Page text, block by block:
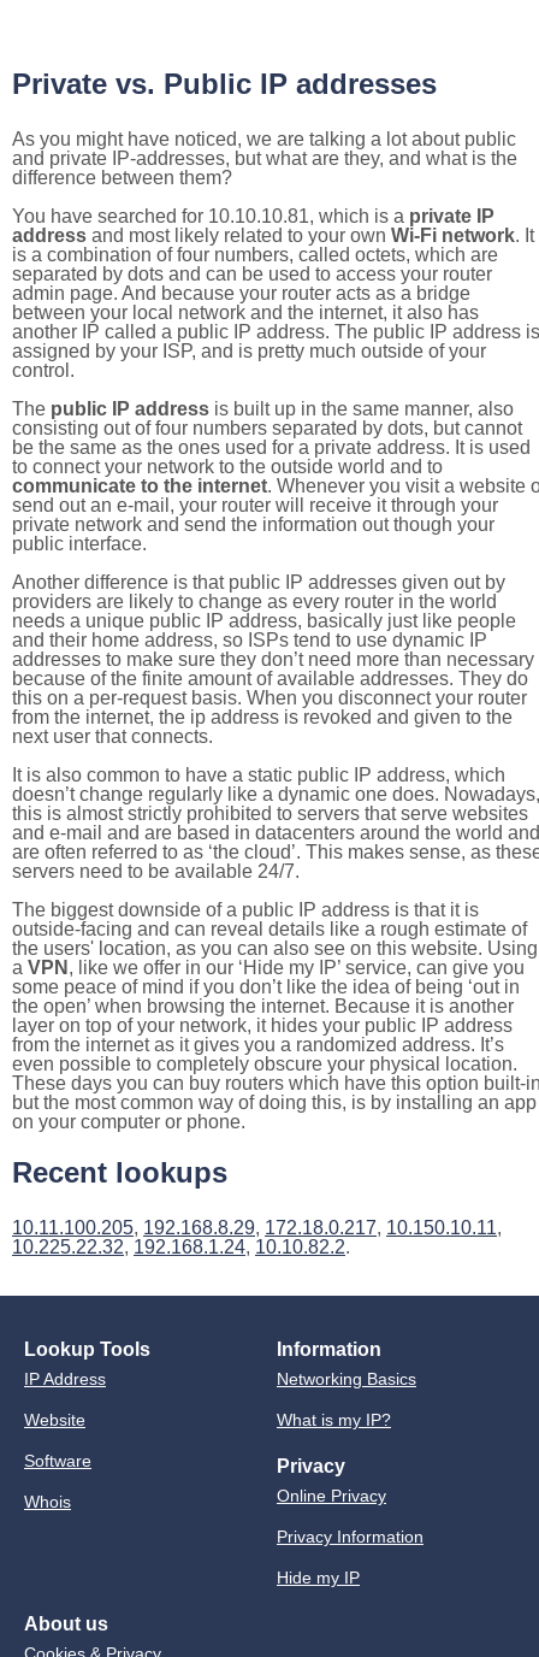
Private vs. Public IP addresses
As you might have noticed, we are talking a lot about public
and private IP-addresses, but what are they, and what is the
difference between them?
You have searched for 10.10.10.81, which is a private IP
address and most likely related to your own Wi-Fi network. It
is a combination of four numbers, called octets, which are
separated by dots and can be used to access your router
admin page. And because your router acts as a bridge
between your local network and the internet, it also has
another IP called a public IP address. The public IP address is
assigned by your ISP, and is pretty much outside of your
control.
The public IP address is built up in the same manner, also
consisting out of four numbers separated by dots, but cannot
be the same as the ones used for a private address. It is used
to connect your network to the outside world and to
communicate to the internet. Whenever you visit a website
send out an e-mail, your router will receive it through your
private network and send the information out though your
public interface.
Another difference is that public IP addresses given out by
providers are likely to change as every router in the world
needs a unique public IP address, basically just like people
and their home address, so ISPs tend to use dynamic IP
addresses to make sure they don’t need more than necessary
because of the finite amount of available addresses. They do
this on a per-request basis. When you disconnect your router
from the internet, the ip address is revoked and given to the
next user that connects.
It is also common to have a static public IP address, which
doesn’t change regularly like a dynamic one does. Nowadays,
this is almost strictly prohibited to servers that serve websites
and e-mail and are based in datacenters around the world and
are often referred to as ‘the cloud’. This makes sense, as
servers need to be available 24/7.
The biggest downside of a public IP address is that it is
outside-facing and can reveal details like a rough estimate of
the users' location, as you can also see on this website. Using
a VPN , like we offer in our ‘Hide my IP’ service, can give you
some peace of mind if you don’t like the idea of being ‘out in
the open’ when browsing the internet. Because it is another
layer on top of your network, it hides your public IP address
from the internet as it gives you a randomized address. It’s
even possible to completely obscure your physical location.
These days you can buy routers which have this option built-
but the most common way of doing this, is by installing an app
on your computer or phone.
Recent lookups
10.11.100.205, 192.168.8.29, 172.18.0.217, 10.150.10.11,
10.225.22.32, 192.168.1.24, 10.10.82.2.
Lookup Tools
IP Address
Website
Software
Whois
Information
Networking Basics
What is my IP?
Privacy
Online Privacy
Privacy Information
Hide my IP
About us